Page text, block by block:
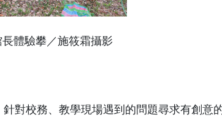
體驗攀／施筱霜攝影
對校務、教學現場遇到的問題尋求有創意